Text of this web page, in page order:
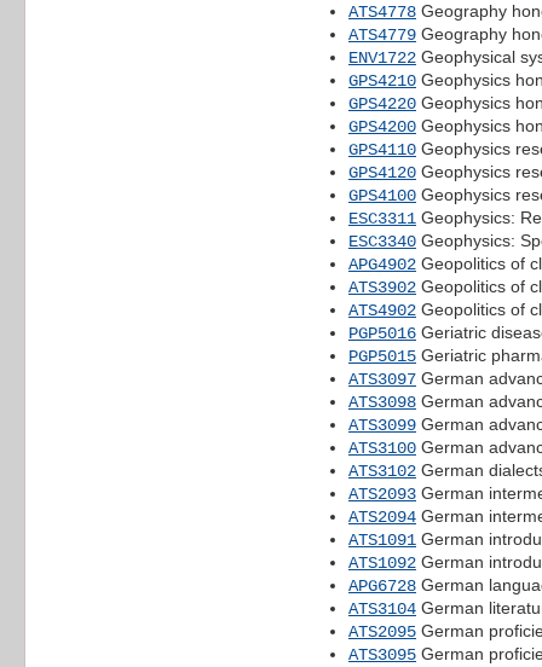
ATS4778 Geography
ATS4779 Geography
ENV1722 Geophysical
GPS4210 Geophysics
GPS4220 Geophysics
GPS4200 Geophysics
GPS4110 Geophysics
GPS4120 Geophysics
GPS4100 Geophysics
ESC3311 Geophysics:
ESC3340 Geophysics:
APG4902 Geopolitics of
ATS3902 Geopolitics of
ATS4902 Geopolitics of
PGP5016 Geriatric
PGP5015 Geriatric
ATS3097 German
ATS3098 German
ATS3099 German
ATS3100 German
ATS3102 German
ATS2093 German
ATS2094 German
ATS1091 German
ATS1092 German
APG6728 German
ATS3104 German
ATS2095 German
ATS3095 German